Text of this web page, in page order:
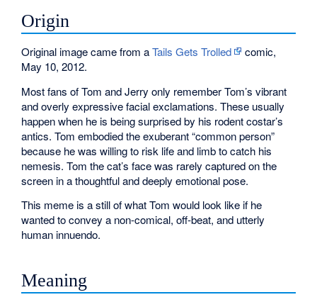
Origin
Original image came from aTails Gets Trolled
comic,
May 10, 2012.
Most fans of Tom and Jerry only remember Tom’s vibrant
and overly expressive facial exclamations. These usually
happen when he is being surprised by his rodent costar’s
antics. Tom embodied the exuberant “common person”
because he was willing to risk life and limb to catch his
nemesis. Tom the cat’s face was rarely captured on the
screen in a thoughtful and deeply emotional pose.
This meme is a still of what Tom would look like if he
wanted to convey a non-comical, off-beat, and utterly
human innuendo.
Meaning